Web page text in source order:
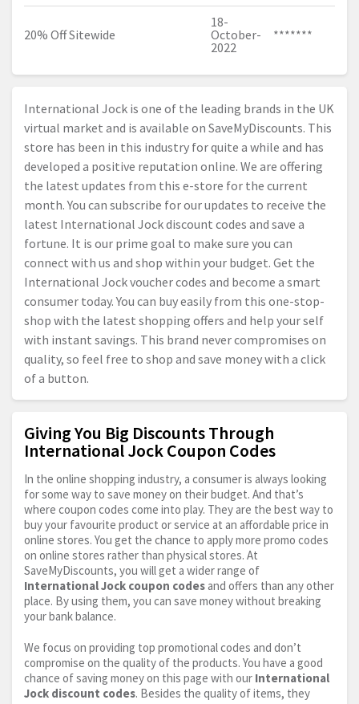
20% Off Sitewide
18-
October-
2022
*******
International Jock is one of the leading brands in the UK
virtual market and is available on SaveMyDiscounts. This
store has been in this industry for quite a while and has
developed a positive reputation online. We are offering
the latest updates from this e-store for the current
month. You can subscribe for our updates to receive the
latest International Jock discount codes and save a
fortune. It is our prime goal to make sure you can
connect with us and shop within your budget. Get the
International Jock voucher codes and become a smart
consumer today. You can buy easily from this one-stop-
shop with the latest shopping offers and help your self
with instant savings. This brand never compromises on
quality, so feel free to shop and save money with a click
of a button.
Giving You Big Discounts Through
International Jock Coupon Codes
In the online shopping industry, a consumer is always looking
for some way to save money on their budget. And that’s
where coupon codes come into play. They are the best way to
buy your favourite product or service at an affordable price in
online stores. You get the chance to apply more promo codes
on online stores rather than physical stores. At
SaveMyDiscounts, you will get a wider range of
International Jock coupon codes and offers than any other
place. By using them, you can save money without breaking
your bank balance.
We focus on providing top promotional codes and don’t
compromise on the quality of the products. You have a good
chance of saving money on this page with our International
Jock discount codes. Besides the quality of items, they